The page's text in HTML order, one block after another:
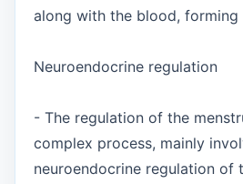
along with the blood, forming
Neuroendocrine regulation
- The regulation of the
complex process, mainly
neuroendocrine regulation of